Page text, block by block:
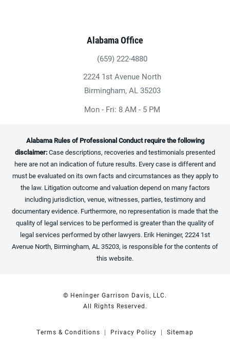
Alabama Office
Give Heninger Garrison Davis, LLC a
(659) 222-4880
2224 1st Avenue North
Birmingham, AL 35203
(opens in a new tab)
Mon - Fri: 8 AM - 5 PM
Alabama Rules of Professional Conduct require the following
disclaimer:Case descriptions, recoveries and testimonials presented
here are not an indication of future results. Every case is different and
must be evaluated on its own facts and circumstances as they apply to
the law. Litigation outcome and valuation depend on many factors
including jurisdiction, venue, witnesses, parties, testimony and
documentary evidence. Furthermore, no representation is made that the
quality of legal services to be performed is greater than the quality of
legal services performed by other lawyers. Erik Heninger, 2224 1st
Avenue North, Birmingham, AL 35203, is responsible for the contents of
this website.
© Heninger Garrison Davis, LLC.
All Rights Reserved.
Terms & Conditions Privacy Policy Sitemap